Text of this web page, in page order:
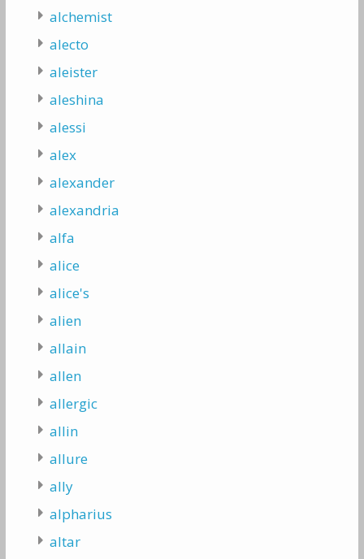
alchemist
alecto
aleister
aleshina
alessi
alex
alexander
alexandria
alfa
alice
alice's
alien
allain
allen
allergic
allin
allure
ally
alpharius
altar